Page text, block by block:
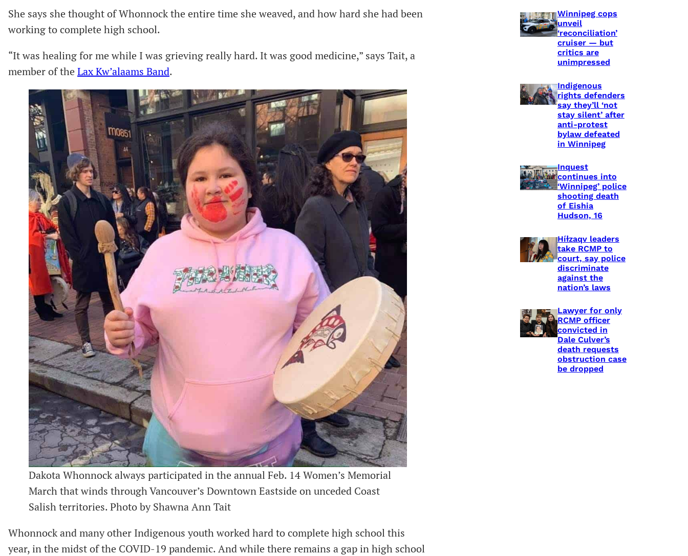
She says she thought of Whonnock the entire time she weaved, and how hard she had been
working to complete high school.
“It was healing for me while I was grieving really hard. It was good medicine,” says Tait, a
member of the Lax Kw’alaams Band.
Dakota Whonnock always participated in the annual Feb. 14 Women’s Memorial
March that winds through Vancouver’s Downtown Eastside on unceded Coast
Salish territories. Photo by Shawna Ann Tait
Whonnock and many other Indigenous youth worked hard to complete high school this
year, in the midst of the COVID-19 pandemic. And while there remains a gap in high school
Winnipeg cops
unveil
‘reconciliation’
cruiser — but
critics are
unimpressed
Indigenous
rights defenders
say they’ll ‘not
stay silent’ after
anti-protest
bylaw defeated
in Winnipeg
Inquest
continues into
‘Winnipeg’ police
shooting death
of Eishia
Hudson, 16
Híɫzaqv leaders
take RCMP to
court, say police
discriminate
against the
nation’s laws
Lawyer for only
RCMP officer
convicted in
Dale Culver’s
death requests
obstruction case
be dropped